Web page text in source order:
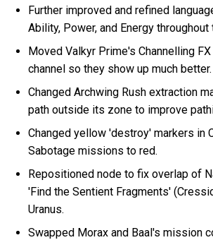
Further improved and refined
Ability, Power, and Energy
Moved Valkyr Prime's Channelling
channel so they show up much better.
Changed Archwing Rush extraction
path outside its zone to improve
Changed yellow 'destroy' markers in
Sabotage missions to red.
Repositioned node to fix overlap of
'Find the Sentient Fragments'
Uranus.
Swapped Morax and Baal's mission